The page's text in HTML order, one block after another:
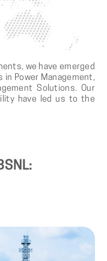
we have emerged
in Power Management,
Solutions. Our
have led us to the